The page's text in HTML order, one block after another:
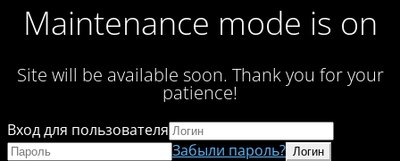
Maintenance mode is on
Site will be available soon. Thank you for your
patience!
Вход для пользователя
Забыли пароль?